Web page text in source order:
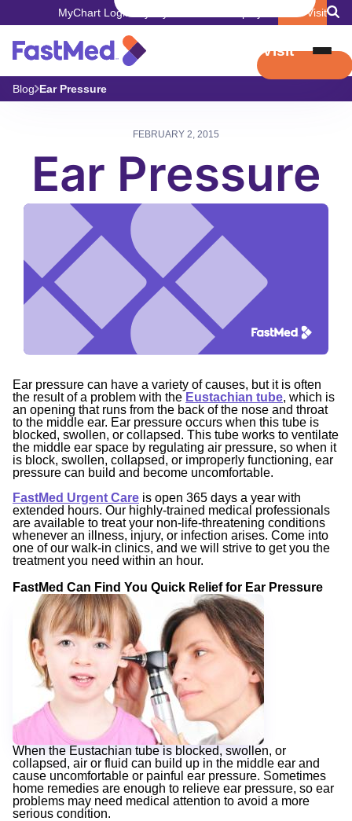
MyChart Login Book Visit
Book Visit
Blog Ear Pressure
FEBRUARY 2, 2015
Ear Pressure
Ear pressure can have a variety of causes, but it is often
the result of a problem with the Eustachian tube, which is
an opening that runs from the back of the nose and throat
to the middle ear. Ear pressure occurs when this tube is
blocked, swollen, or collapsed. This tube works to ventilate
the middle ear space by regulating air pressure, so when it
is block, swollen, collapsed, or improperly functioning, ear
pressure can build and become uncomfortable.
FastMed Urgent Care is open 365 days a year with
extended hours. Our highly-trained medical professionals
are available to treat your non-life-threatening conditions
whenever an illness, injury, or infection arises. Come into
one of our walk-in clinics, and we will strive to get you the
treatment you need within an hour.
FastMed Can Find You Quick Relief for Ear Pressure
When the Eustachian tube is blocked, swollen, or
collapsed, air or fluid can build up in the middle ear and
cause uncomfortable or painful ear pressure. Sometimes
home remedies are enough to relieve ear pressure, so ear
problems may need medical attention to avoid a more
serious condition.